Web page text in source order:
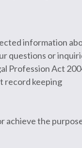
information
questions or
Profession Act
record keeping
achieve the